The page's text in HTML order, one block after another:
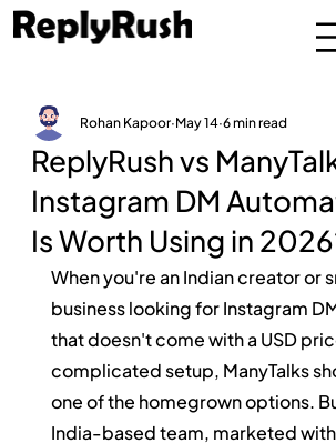
ReplyRush vs
Instagram DM
Is Worth Using in
Rohan Kapoor May 14 6 min read
When you're an Indian creator or
business looking for Instagram
that doesn't come with a USD
complicated setup, ManyTalks
one of the homegrown options.
India-based team, marketed